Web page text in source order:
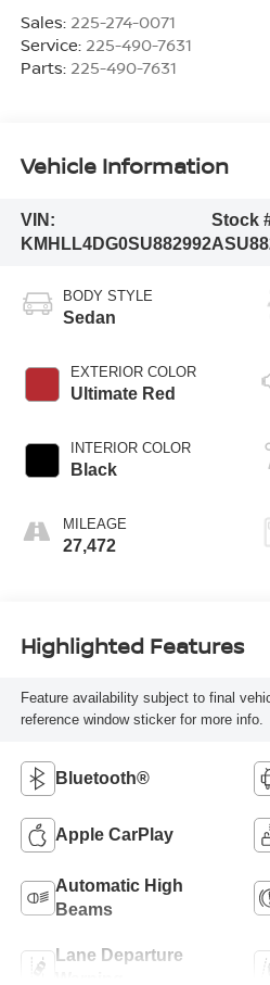
Sales: 225-274-0071
Service: 225-490-7631
Parts: 225-490-7631
Vehicle Information
VIN:
KMHLL4DG0SU882992
Stock
BODY STYLE
Sedan
EXTERIOR COLOR
Ultimate Red
INTERIOR COLOR
Black
MILEAGE
27,472
Highlighted Features
Feature availability subject to final
reference window sticker for more info.
Bluetooth®
Apple CarPlay
Automatic High
Beams
Lane Departure